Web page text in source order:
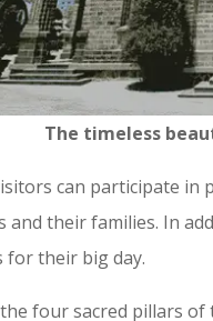
The timeless
can participate
their families. In
for their big day.
four sacred pillars